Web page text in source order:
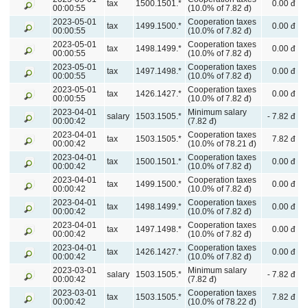
00:00:55
tax 1500.1501.*
(10.0% of 7.82 đ)
0.00 đ
2023-05-01
00:00:55
tax 1499.1500.*
Cooperation taxes
(10.0% of 7.82 đ)
0.00 đ
2023-05-01
00:00:55
tax 1498.1499.*
Cooperation taxes
(10.0% of 7.82 đ)
0.00 đ
2023-05-01
00:00:55
tax 1497.1498.*
Cooperation taxes
(10.0% of 7.82 đ)
0.00 đ
2023-05-01
00:00:55
tax 1426.1427.*
Cooperation taxes
(10.0% of 7.82 đ)
0.00 đ
2023-04-01
00:00:42
salary 1503.1505.*
Minimum salary
(7.82 đ)
- 7.82 đ
2023-04-01
00:00:42
tax 1503.1505.*
Cooperation taxes
(10.0% of 78.21 đ)
7.82 đ
2023-04-01
00:00:42
tax 1500.1501.*
Cooperation taxes
(10.0% of 7.82 đ)
0.00 đ
2023-04-01
00:00:42
tax 1499.1500.*
Cooperation taxes
(10.0% of 7.82 đ)
0.00 đ
2023-04-01
00:00:42
tax 1498.1499.*
Cooperation taxes
(10.0% of 7.82 đ)
0.00 đ
2023-04-01
00:00:42
tax 1497.1498.*
Cooperation taxes
(10.0% of 7.82 đ)
0.00 đ
2023-04-01
00:00:42
tax 1426.1427.*
Cooperation taxes
(10.0% of 7.82 đ)
0.00 đ
2023-03-01
00:00:42
salary 1503.1505.*
Minimum salary
(7.82 đ)
- 7.82 đ
2023-03-01
00:00:42
tax 1503.1505.*
Cooperation taxes
(10.0% of 78.22 đ)
7.82 đ